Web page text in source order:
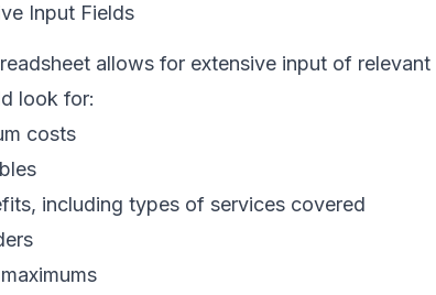
Input Fields
allows for extensive input of relevant
look for:
costs
including types of services covered